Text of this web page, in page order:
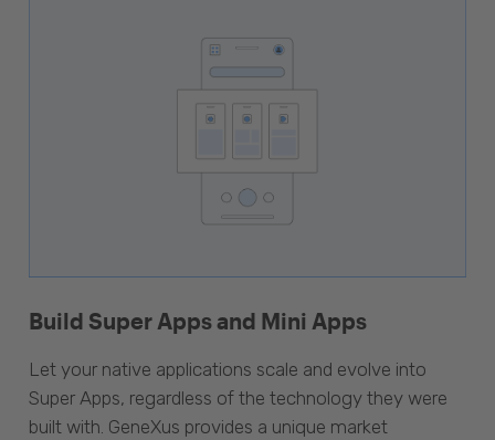
Build Super Apps and Mini Apps
Let your native applications scale and evolve into
Super Apps, regardless of the technology they were
built with. GeneXus provides a unique market